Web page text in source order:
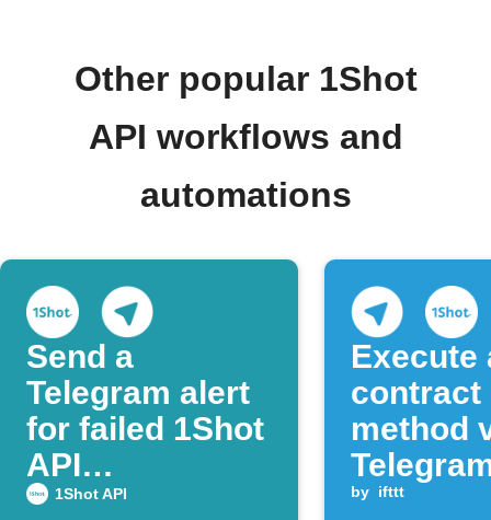
Other popular 1Shot
API workflows and
automations
Send a
Telegram alert
for failed 1Shot
API
transactions
1Shot API
Execute
contract
method
by ifttt